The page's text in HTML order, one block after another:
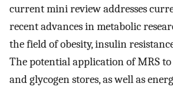
current mini review addresses
recent advances in metabolic
the field of obesity, insulin
The potential application of MRS
and glycogen stores, as well as